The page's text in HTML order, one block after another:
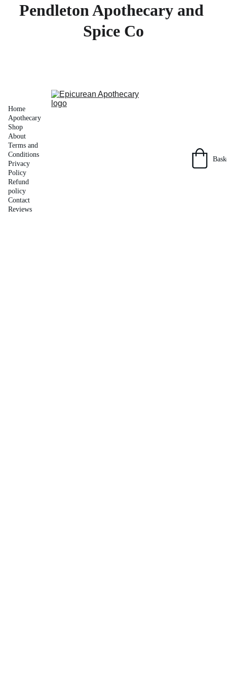
Pendleton Apothecary and
Spice Co
Home
Apothecary
Shop
About
Terms and
Conditions
Privacy
Policy
Refund
policy
Contact
Reviews